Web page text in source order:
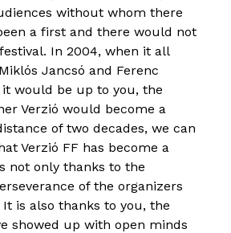
without whom there
a first and there would not
In 2004, when it all
Jancsó and Ferenc
would be up to you, the
Verzió would become a
of two decades, we can
Verzió FF has become a
not only thanks to the
of the organizers
is also thanks to you, the
showed up with open minds